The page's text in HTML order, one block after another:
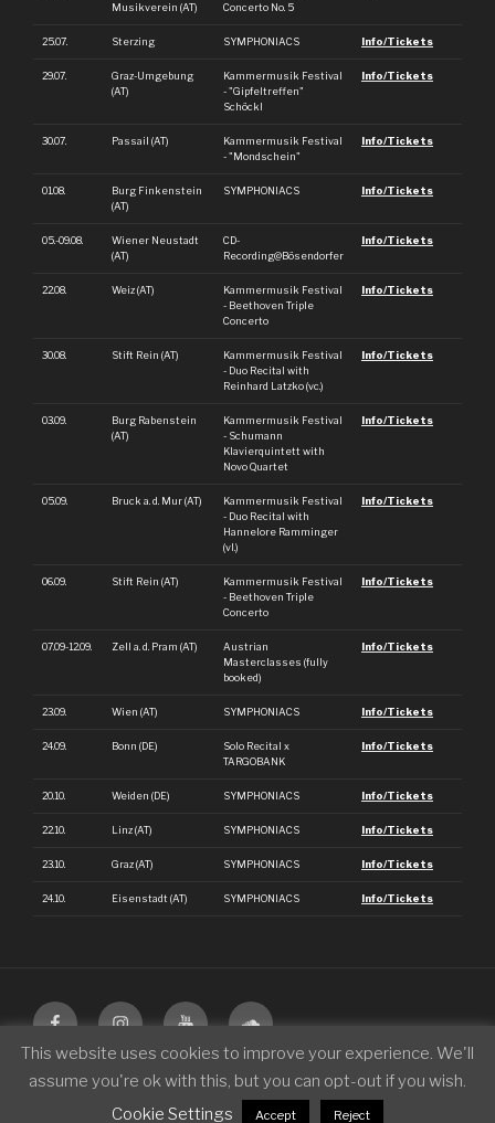
Musikverein (AT)
Concerto No. 5
25.07. Sterzing SYMPHONIACS Info/Tickets
29.07.
Graz-Umgebung
(AT)
Kammermusik Festival
- "Gipfeltreffen"
Schöckl
Info/Tickets
30.07. Passail (AT)
Kammermusik Festival
- "Mondschein"
Info/Tickets
01.08.
Burg Finkenstein
(AT)
SYMPHONIACS Info/Tickets
05.-09.08.
Wiener Neustadt
(AT)
CD-
Recording@Bösendorfer
Info/Tickets
22.08. Weiz (AT)
Kammermusik Festival
- Beethoven Triple
Concerto
Info/Tickets
30.08. Stift Rein (AT)
Kammermusik Festival
- Duo Recital with
Reinhard Latzko (vc.)
Info/Tickets
03.09.
Burg Rabenstein
(AT)
Kammermusik Festival
- Schumann
Klavierquintett with
Novo Quartet
Info/Tickets
05.09. Bruck a. d. Mur (AT)
Kammermusik Festival
- Duo Recital with
Hannelore Ramminger
(vl.)
Info/Tickets
06.09. Stift Rein (AT)
Kammermusik Festival
- Beethoven Triple
Concerto
Info/Tickets
07.09-12.09. Zell a. d. Pram (AT)
Austrian
Masterclasses (fully
booked)
Info/Tickets
23.09. Wien (AT) SYMPHONIACS Info/Tickets
24.09. Bonn (DE)
Solo Recital x
TARGOBANK
Info/Tickets
20.10. Weiden (DE) SYMPHONIACS Info/Tickets
22.10. Linz (AT) SYMPHONIACS Info/Tickets
23.10. Graz (AT) SYMPHONIACS Info/Tickets
24.10. Eisenstadt (AT) SYMPHONIACS Info/Tickets
© 2026 Philipp Scheucher |Legal Notice|Terms|
Privacy Policy
This website uses cookies to improve your experience. We'll
assume you're ok with this, but you can opt-out if you wish.
Cookie Settings
Accept Reject